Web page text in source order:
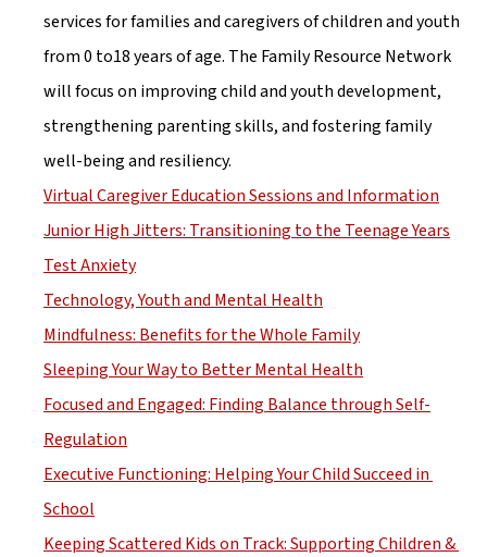
services for families and caregivers of children and youth
from 0 to18 years of age. The Family Resource Network
will focus on improving child and youth development,
strengthening parenting skills, and fostering family
well-being and resiliency.
Virtual Caregiver Education Sessions and Information
Junior High Jitters: Transitioning to the Teenage Years
Test Anxiety
Technology, Youth and Mental Health
Mindfulness: Benefits for the Whole Family
Sleeping Your Way to Better Mental Health
Focused and Engaged: Finding Balance through Self-
Regulation
Executive Functioning: Helping Your Child Succeed in
School
Keeping Scattered Kids on Track: Supporting Children &